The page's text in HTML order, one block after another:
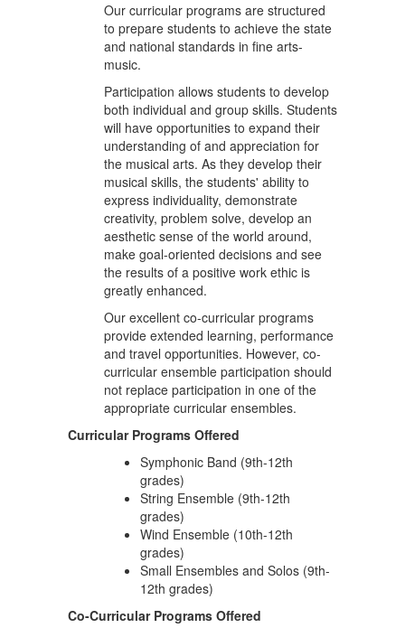
Our curricular programs are structured
to prepare students to achieve the state
and national standards in fine arts-
music.
Participation allows students to develop
both individual and group skills. Students
will have opportunities to expand their
understanding of and appreciation for
the musical arts. As they develop their
musical skills, the students' ability to
express individuality, demonstrate
creativity, problem solve, develop an
aesthetic sense of the world around,
make goal-oriented decisions and see
the results of a positive work ethic is
greatly enhanced.
Our excellent co-curricular programs
provide extended learning, performance
and travel opportunities. However, co-
curricular ensemble participation should
not replace participation in one of the
appropriate curricular ensembles.
Curricular Programs Offered
Symphonic Band (9th-12th
grades)
String Ensemble (9th-12th
grades)
Wind Ensemble (10th-12th
grades)
Small Ensembles and Solos (9th-
12th grades)
Co-Curricular Programs Offered